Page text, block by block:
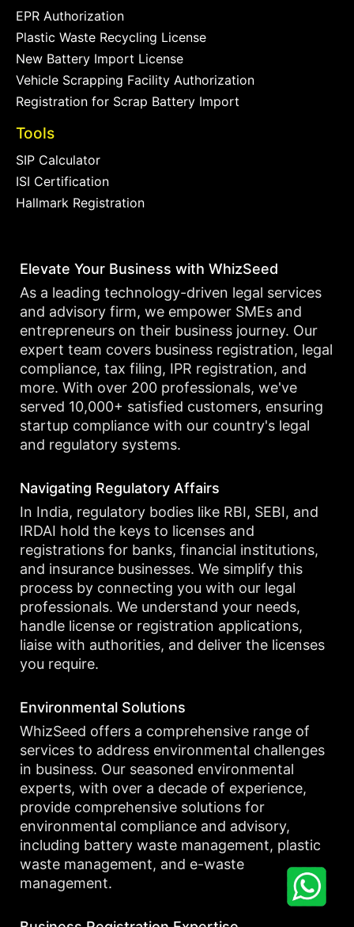
EPR Authorization
Plastic Waste Recycling License
New Battery Import License
Vehicle Scrapping Facility Authorization
Registration for Scrap Battery Import
Tools
SIP Calculator
ISI Certification
Hallmark Registration
Elevate Your Business with WhizSeed
As a leading technology-driven legal services
and advisory firm, we empower SMEs and
entrepreneurs on their business journey. Our
expert team covers business registration, legal
compliance, tax filing, IPR registration, and
more. With over 200 professionals, we've
served 10,000+ satisfied customers, ensuring
startup compliance with our country's legal
and regulatory systems.
Navigating Regulatory Affairs
In India, regulatory bodies like RBI, SEBI, and
IRDAI hold the keys to licenses and
registrations for banks, financial institutions,
and insurance businesses. We simplify this
process by connecting you with our legal
professionals. We understand your needs,
handle license or registration applications,
liaise with authorities, and deliver the licenses
you require.
Environmental Solutions
WhizSeed offers a comprehensive range of
services to address environmental challenges
in business. Our seasoned environmental
experts, with over a decade of experience,
provide comprehensive solutions for
environmental compliance and advisory,
including battery waste management, plastic
waste management, and e-waste
management.